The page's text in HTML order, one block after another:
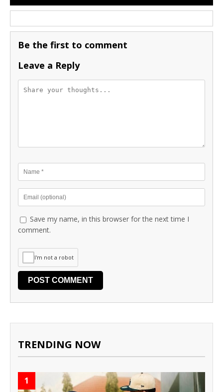
Be the first to comment
Leave a Reply
Save my name, in this browser for the next time I
comment.
I'm not a robot
TRENDING NOW
1